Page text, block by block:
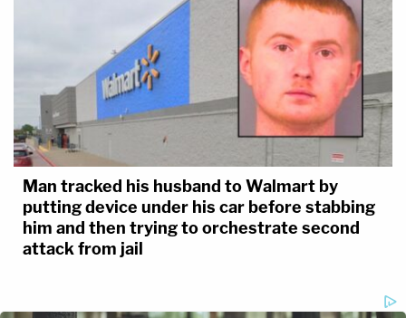
Man tracked his husband to Walmart by
putting device under his car before stabbing
him and then trying to orchestrate second
attack from jail